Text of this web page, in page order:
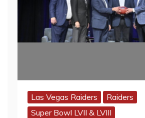
Las Vegas Raiders
Raiders
Super Bowl LVII & LVIII